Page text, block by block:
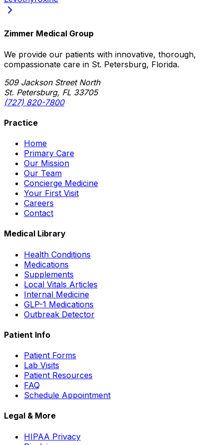
Zimmer Medical Group
We provide our patients with innovative, thorough,
compassionate care in St. Petersburg, Florida.
509 Jackson Street North
St. Petersburg, FL 33705
(727) 820-7800
Practice
Home
Primary Care
Our Mission
Our Team
Concierge Medicine
Your First Visit
Careers
Contact
Medical Library
Health Conditions
Medications
Supplements
Local Vitals Articles
Internal Medicine
GLP-1 Medications
Outbreak Detector
Patient Info
Patient Forms
Lab Visits
Patient Resources
FAQ
Schedule Appointment
Legal & More
HIPAA Privacy